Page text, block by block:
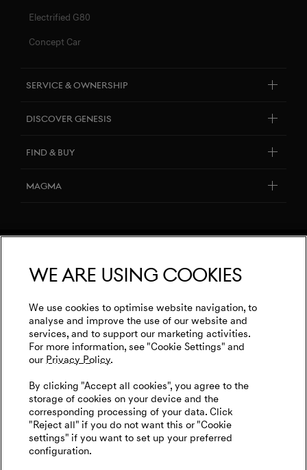
Electrified G80
Concept Car
Service & Ownership
Software Update
Newsletter
Request quote
Discover Genesis
Art Initiatives
Book a Test Drive
Events
Goodwood Festival of Speed
Genesis Track Taxi Nordschleife
Genesis @24 Hours of Le Mans
FIA World Endurance Championship
Go Electric
FIND & BUY
Magma
GV60 Magma
Privacy Policy
Imprint
Cookies Settings
Tyre Labeling
English Dutch
Follow us on social media
We are using cookies
We use cookies to optimise website navigation, to
analyse and improve the use of our website and
services, and to support our marketing activities.
For more information, see "Cookie Settings" and
ourPrivacy Policy.
By clicking "Accept all cookies", you agree to the
storage of cookies on your device and the
corresponding processing of your data. Click
"Reject all" if you do not want this or "Cookie
settings" if you want to set up your preferred
configuration.